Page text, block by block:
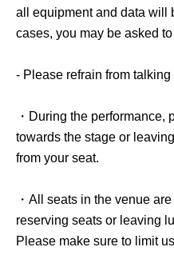
all equipment and data will
cases, you may be asked
- Please refrain from
・During the performance,
towards the stage or
from your seat.
・All seats in the venue
reserving seats or leaving
Please make sure to limit